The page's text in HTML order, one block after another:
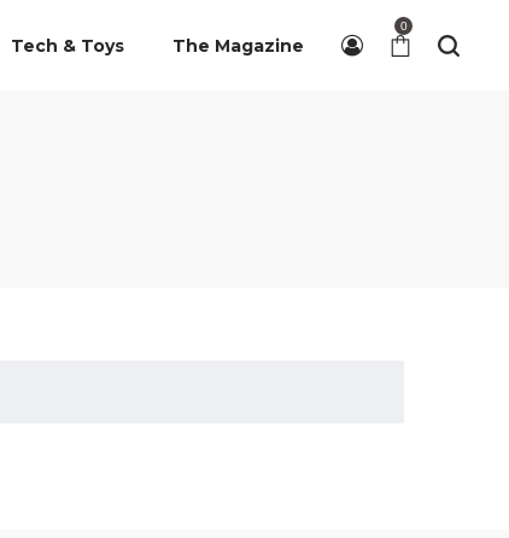
Tech & Toys The Magazine
0